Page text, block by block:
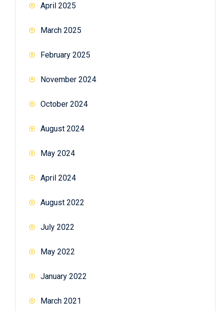
April 2025
March 2025
February 2025
November 2024
October 2024
August 2024
May 2024
April 2024
August 2022
July 2022
May 2022
January 2022
March 2021